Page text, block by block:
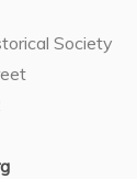
Society